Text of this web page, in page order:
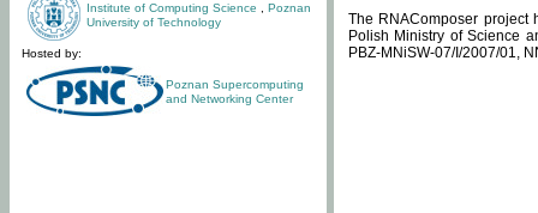
Institute of Computing Science
Poznan
University of Technology
Hosted by:
Poznan Supercomputing
and Networking Center
The RNAComposer project
Polish Ministry of Science
PBZ-MNiSW-07/I/2007/01,